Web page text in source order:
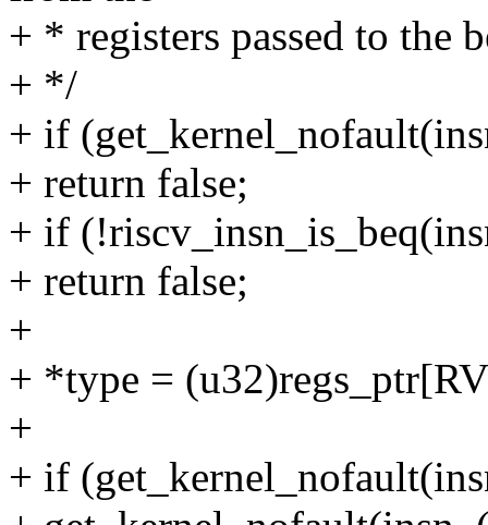
+ * registers passed to the
+ */
+ if
+ return false;
+ if
+ return false;
+
+ *type =
+
+ if